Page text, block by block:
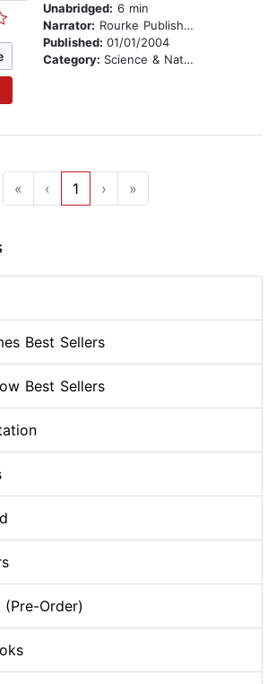
Unabridged: 6 min
Narrator: Rourke Publishing
Published: 01/01/2004
Category: Science & Nature
« ‹ 1 › »
Best Sellers
Best Sellers
Order)